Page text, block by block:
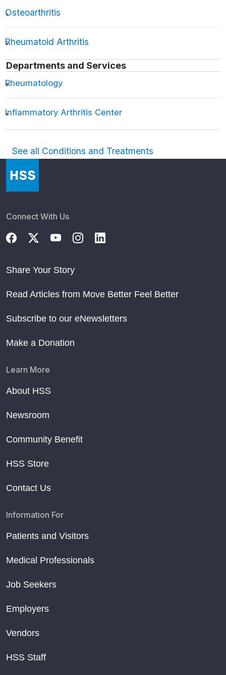
Osteoarthritis
Rheumatoid Arthritis
Departments and Services
Rheumatology
Inflammatory Arthritis Center
See all Conditions and Treatments
Connect With Us
Share Your Story
Read Articles from Move Better Feel Better
Subscribe to our eNewsletters
Make a Donation
Learn More
About HSS
Newsroom
Community Benefit
HSS Store
Contact Us
Information For
Patients and Visitors
Medical Professionals
Job Seekers
Employers
Vendors
HSS Staff